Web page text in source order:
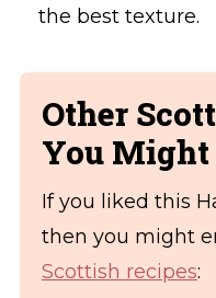
the best texture.
Other
You
If you liked this
then you might
Scottish recipes: